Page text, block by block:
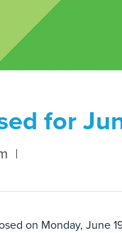
for
on Monday, June